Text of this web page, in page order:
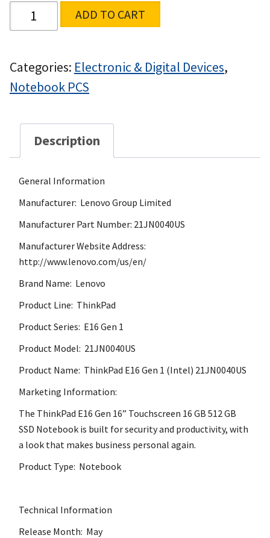
ADD TO CART
Categories: Electronic & Digital Devices,
Notebook PCS
Description
General Information
Manufacturer: Lenovo Group Limited
Manufacturer Part Number: 21JN0040US
Manufacturer Website Address:
http://www.lenovo.com/us/en/
Brand Name: Lenovo
Product Line: ThinkPad
Product Series: E16 Gen 1
Product Model: 21JN0040US
Product Name: ThinkPad E16 Gen 1 (Intel) 21JN0040US
Marketing Information:
The ThinkPad E16 Gen 16” Touchscreen 16 GB 512 GB
SSD Notebook is built for security and productivity, with
a look that makes business personal again.
Product Type: Notebook
Technical Information
Release Month: May